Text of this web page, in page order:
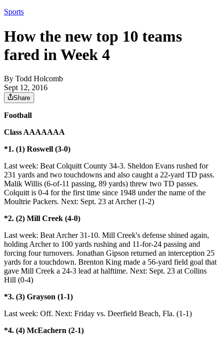
Sports
How the new top 10 teams
fared in Week 4
By Todd Holcomb
Sept 12, 2016
Share
Football
Class AAAAAAA
*1. (1) Roswell (3-0)
Last week: Beat Colquitt County 34-3. Sheldon Evans rushed for
231 yards and two touchdowns and also caught a 22-yard TD pass.
Malik Willis (6-of-11 passing, 89 yards) threw two TD passes.
Colquitt is 0-4 for the first time since 1948 under the name of the
Moultrie Packers. Next: Sept. 23 at Archer (1-2)
*2. (2) Mill Creek (4-0)
Last week: Beat Archer 31-10. Mill Creek's defense shined again,
holding Archer to 100 yards rushing and 11-for-24 passing and
forcing four turnovers. Jonathan Gipson returned an interception 25
yards for a touchdown. Brenton King made a 56-yard field goal that
gave Mill Creek a 24-3 lead at halftime. Next: Sept. 23 at Collins
Hill (0-4)
*3. (3) Grayson (1-1)
Last week: Off. Next: Friday vs. Deerfield Beach, Fla. (1-1)
*4. (4) McEachern (2-1)